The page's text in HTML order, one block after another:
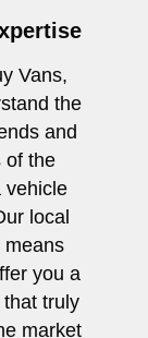
Vans,
the
and
of the
vehicle
local
means
you a
truly
market